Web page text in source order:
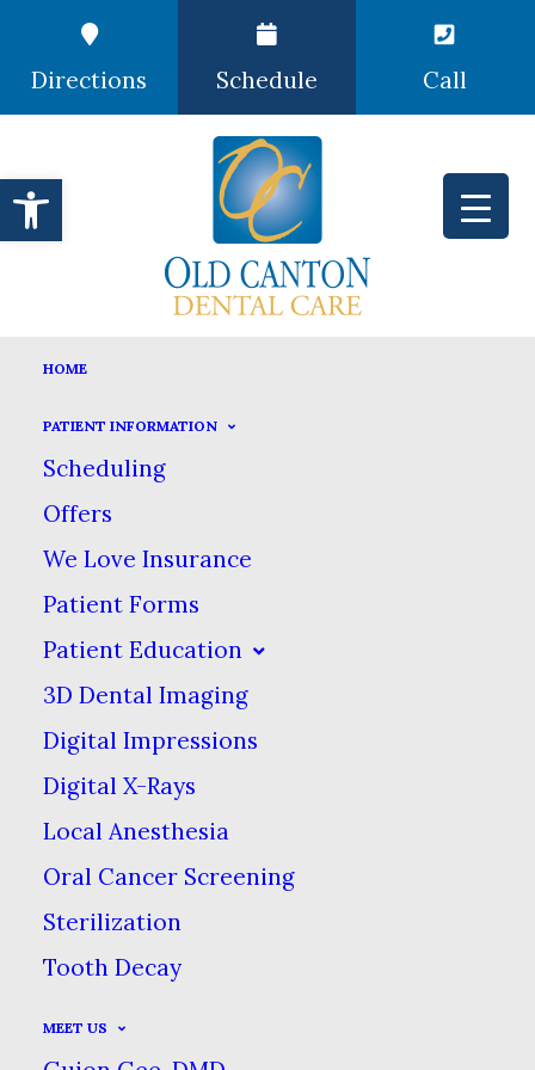
Open toolbar
Directions Schedule Call
HOME
PATIENT INFORMATION
Scheduling
Offers
We Love Insurance
Patient Forms
Patient Education
3D Dental Imaging
Digital Impressions
Digital X-Rays
Local Anesthesia
Oral Cancer Screening
Sterilization
Tooth Decay
MEET US
Root Canal Therapy
Root canals are one of the most
misunderstood services that
dentists provide. There is a
widespread, incorrect belief that
root canal treatments are
painful. Not true!